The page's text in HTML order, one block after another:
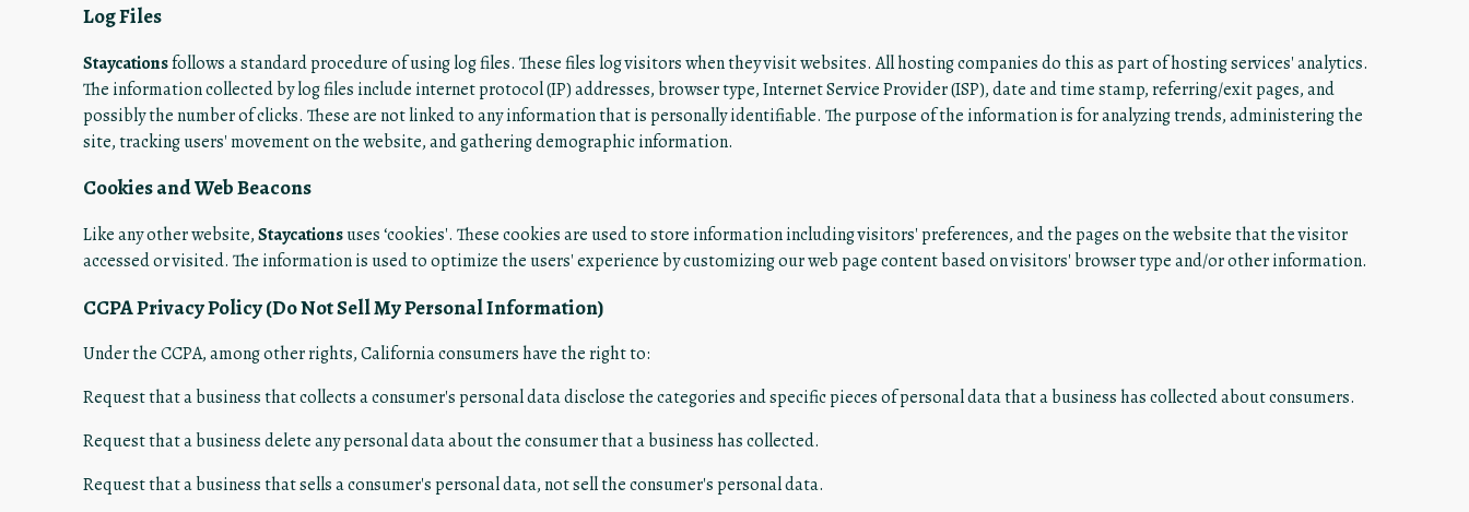
Log Files
Staycationsfollows a standard procedure of using log files. These files log visitors when they visit websites. All hosting companies do this as part of hosting services' analytics.
The information collected by log files include internet protocol (IP) addresses, browser type, Internet Service Provider (ISP), date and time stamp, referring/exit pages, and
possibly the number of clicks. These are not linked to any information that is personally identifiable. The purpose of the information is for analyzing trends, administering the
site, tracking users' movement on the website, and gathering demographic information.
Cookies and Web Beacons
Like any other website,Staycationsuses ‘cookies'. These cookies are used to store information including visitors' preferences, and the pages on the website that the visitor
accessed or visited. The information is used to optimize the users' experience by customizing our web page content based on visitors' browser type and/or other information.
CCPA Privacy Policy (Do Not Sell My Personal Information)
Under the CCPA, among other rights, California consumers have the right to:
Request that a business that collects a consumer's personal data disclose the categories and specific pieces of personal data that a business has collected about consumers.
Request that a business delete any personal data about the consumer that a business has collected.
Request that a business that sells a consumer's personal data, not sell the consumer's personal data.